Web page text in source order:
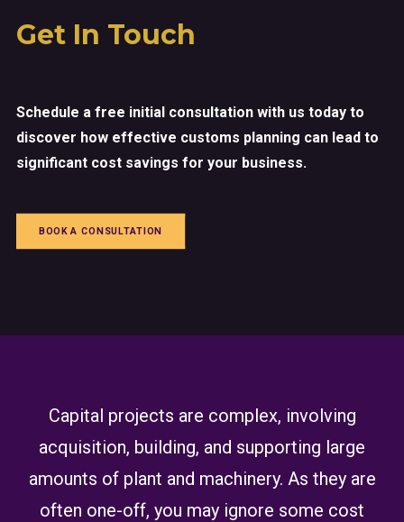
Get In Touch
Schedule a free initial consultation with us today to
discover how effective customs planning can lead to
significant cost savings for your business.
BOOK A CONSULTATION
Capital projects are complex, involving
acquisition, building, and supporting large
amounts of plant and machinery. As they are
often one-off, you may ignore some cost